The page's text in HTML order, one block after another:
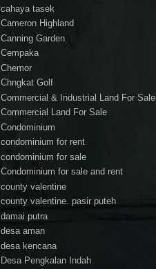
cahaya tasek
Cameron Highland
Canning Garden
Cempaka
Chemor
Chngkat Golf
Commercial & Industrial Land For Sale
Commercial Land For Sale
Condominium
condominium for rent
condominium for sale
Condominium for sale and rent
county valentine
county valentine. pasir puteh
damai putra
desa aman
desa kencana
Desa Pengkalan Indah